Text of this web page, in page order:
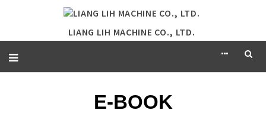
LIANG LIH MACHINE CO., LTD.
E-BOOK